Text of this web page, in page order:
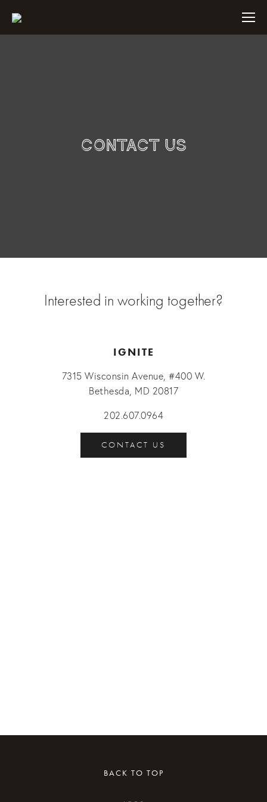
Contact Us
Interested in working together?
IGNITE
7315 Wisconsin Avenue, #400 W.
Bethesda, MD 20817
202.607.0964
CONTACT US
BACK TO TOP